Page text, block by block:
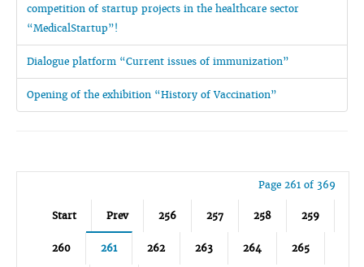
competition of startup projects in the healthcare sector
“MedicalStartup”!
Dialogue platform “Current issues of immunization”
Opening of the exhibition “History of Vaccination”
Page 261 of 369
Start Prev 256 257 258 259
260 261 262 263 264 265